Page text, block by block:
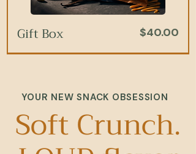
Gift Box Price
$40.00
YOUR NEW SNACK OBSESSION
Soft Crunch.